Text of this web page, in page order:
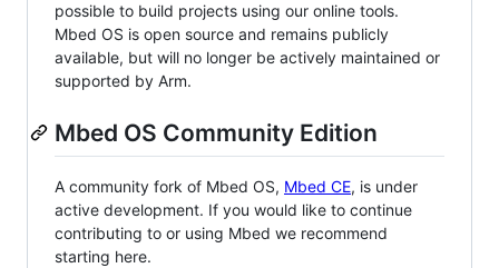
possible to build projects using our online tools.
Mbed OS is open source and remains publicly
available, but will no longer be actively maintained or
supported by Arm.
Mbed OS Community Edition
A community fork of Mbed OS, Mbed CE, is under
active development. If you would like to continue
contributing to or using Mbed we recommend
starting here.